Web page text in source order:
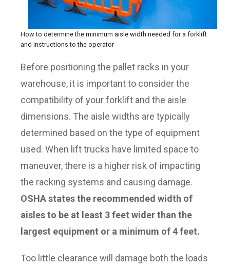
How to determine the minimum aisle width needed for a forklift
and instructions to the operator
Before positioning the pallet racks in your
warehouse, it is important to consider the
compatibility of your forklift and the aisle
dimensions. The aisle widths are typically
determined based on the type of equipment
used. When lift trucks have limited space to
maneuver, there is a higher risk of impacting
the racking systems and causing damage.
OSHA states the recommended width of
aisles to be at least 3 feet wider than the
largest equipment or a minimum of 4 feet.
Too little clearance will damage both the loads